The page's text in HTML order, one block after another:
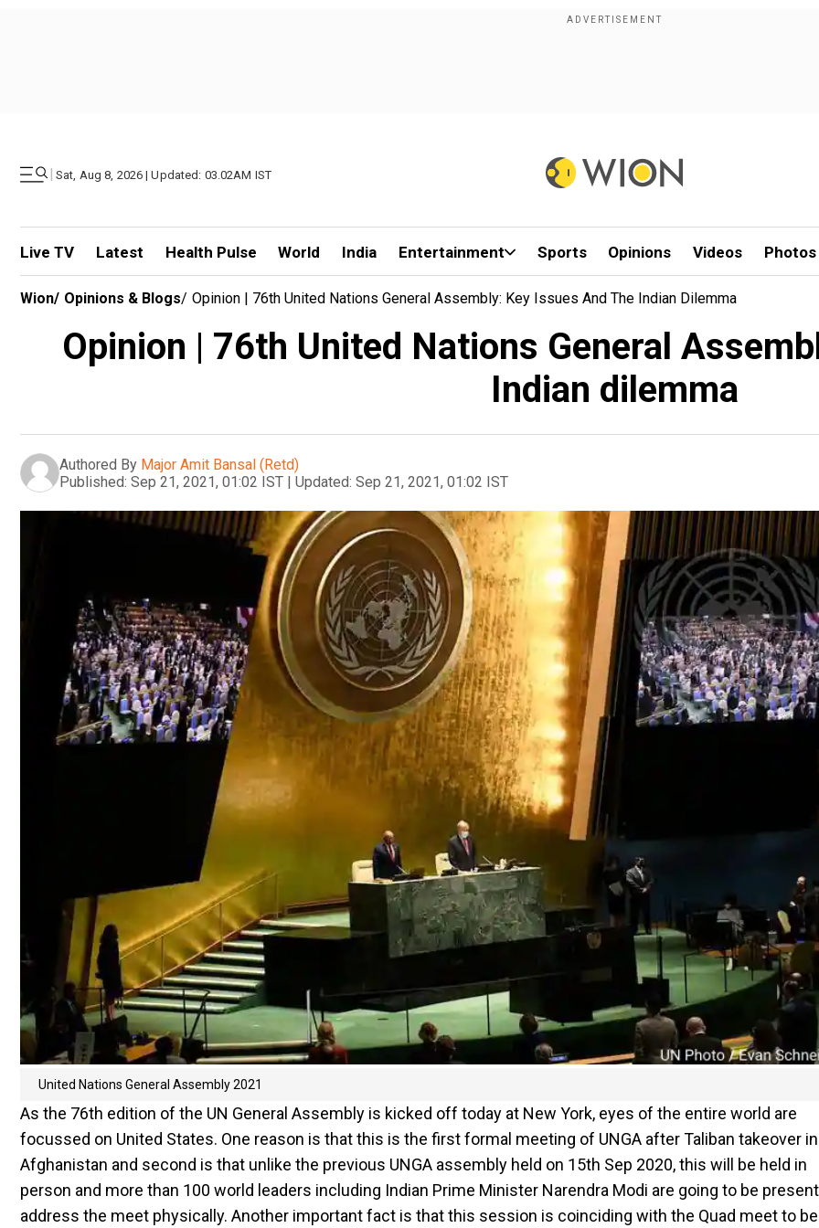
| Sat, Aug 8, 2026 | Updated: 03.02AM IST
Live TV Latest Health Pulse World India Entertainment Sports Opinions Videos Photos
Wion/ Opinions & Blogs/ Opinion | 76th United Nations General Assembly: Key Issues And The Indian Dilemma
Opinion | 76th United Nations General
Indian dilemma
Authored By Major Amit Bansal (Retd)
Published: Sep 21, 2021, 01:02 IST | Updated: Sep 21, 2021, 01:02 IST
United Nations General Assembly 2021
As the 76th edition of the UN General Assembly is kicked off today at New York, eyes of the entire world are
focussed on United States. One reason is that this is the first formal meeting of UNGA after Taliban takeover in
Afghanistan and second is that unlike the previous UNGA assembly held on 15th Sep 2020, this will be held in
person and more than 100 world leaders including Indian Prime Minister Narendra Modi are going to be
address the meet physically. Another important fact is that this session is coinciding with the Quad meet to be